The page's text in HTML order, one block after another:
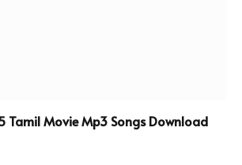
Tamil Movie Mp3 Songs Download